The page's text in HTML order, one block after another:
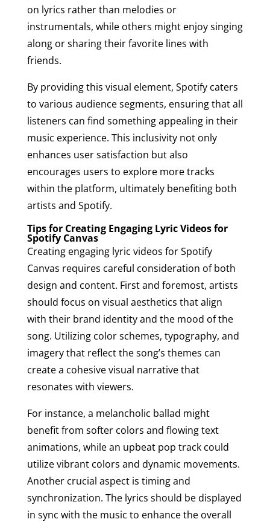
on lyrics rather than melodies or
instrumentals, while others might enjoy singing
along or sharing their favorite lines with
friends.
By providing this visual element, Spotify caters
to various audience segments, ensuring that all
listeners can find something appealing in their
music experience. This inclusivity not only
enhances user satisfaction but also
encourages users to explore more tracks
within the platform, ultimately benefiting both
artists and Spotify.
Tips for Creating Engaging Lyric Videos for
Spotify Canvas
Creating engaging lyric videos for Spotify
Canvas requires careful consideration of both
design and content. First and foremost, artists
should focus on visual aesthetics that align
with their brand identity and the mood of the
song. Utilizing color schemes, typography, and
imagery that reflect the song’s themes can
create a cohesive visual narrative that
resonates with viewers.
For instance, a melancholic ballad might
benefit from softer colors and flowing text
animations, while an upbeat pop track could
utilize vibrant colors and dynamic movements.
Another crucial aspect is timing and
synchronization. The lyrics should be displayed
in sync with the music to enhance the overall